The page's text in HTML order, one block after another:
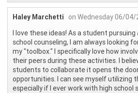
Haley Marchetti
on Wednesday 06/04/
I love these ideas! As a student
school counseling, I am always looking
my "toolbox." I specifically love how
their peers during these activities. I
students to collaborate it opens the
opportunities. I can see myself utilizing
especially if I ever work with high school